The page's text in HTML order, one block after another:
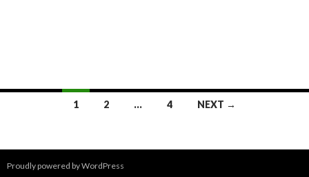
1 2 … 4 NEXT →
Proudly powered by WordPress